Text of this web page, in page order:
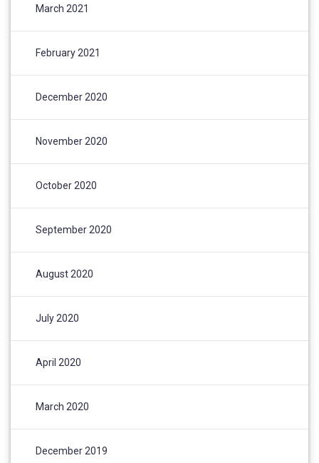
March 2021
February 2021
December 2020
November 2020
October 2020
September 2020
August 2020
July 2020
April 2020
March 2020
December 2019